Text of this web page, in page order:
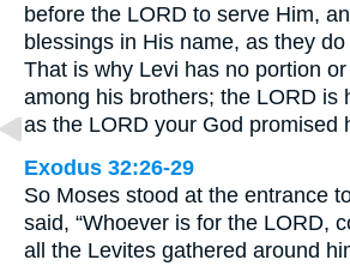
before the LORD to serve Him,
blessings in His name, as they
That is why Levi has no portion
among his brothers; the LORD is
as the LORD your God promised
Exodus 32:26-29
So Moses stood at the entrance
said, “Whoever is for the LORD,
all the Levites gathered around